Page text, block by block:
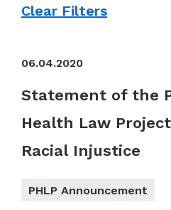
Clear Filters
06.04.2020
Statement of the
Health Law
Racial Injustice
PHLP Announcement